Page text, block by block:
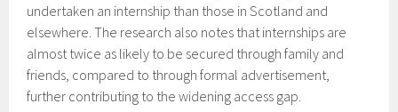
undertaken an internship than those in Scotland and
elsewhere. The research also notes that internships are
almost twice as likely to be secured through family and
friends, compared to through formal advertisement,
further contributing to the widening access gap.